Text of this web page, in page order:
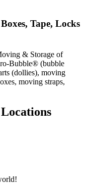
Tape, Locks
& Storage of
Bubble® (bubble
(dollies), moving
moving straps,
Locations